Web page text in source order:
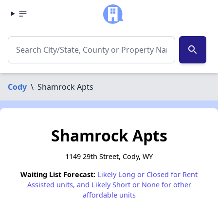
search
Cody \ Shamrock Apts
Shamrock Apts
1149 29th Street, Cody, WY
Waiting List Forecast: Likely Long or Closed for Rent
Assisted units, and Likely Short or None for other
affordable units